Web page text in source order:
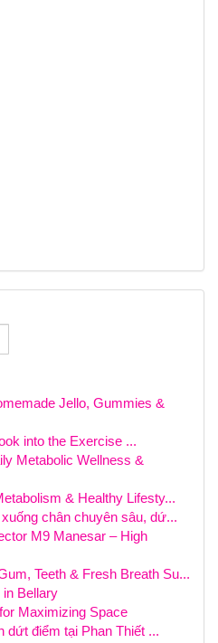
Jello, Gummies &
into the Exercise ...
Metabolic Wellness &
& Healthy Lifesty...
chân chuyên sâu, dứ...
M9 Manesar – High
Teeth & Fresh Breath Su...
Bellary
Maximizing Space
dứt điểm tại Phan Thiết ...